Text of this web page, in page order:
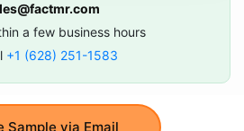
Sample via Email
a few business hours
+1 (628) 251-1583